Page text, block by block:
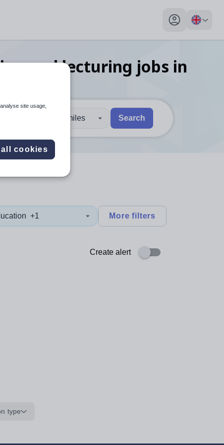
My profile
and lecturing jobs in
users, explore by touch or with swipe gestures.
are available use up and down arrows to review and enter
30 miles Search
+1 More filters
Create alert
type
site usage,
cookies